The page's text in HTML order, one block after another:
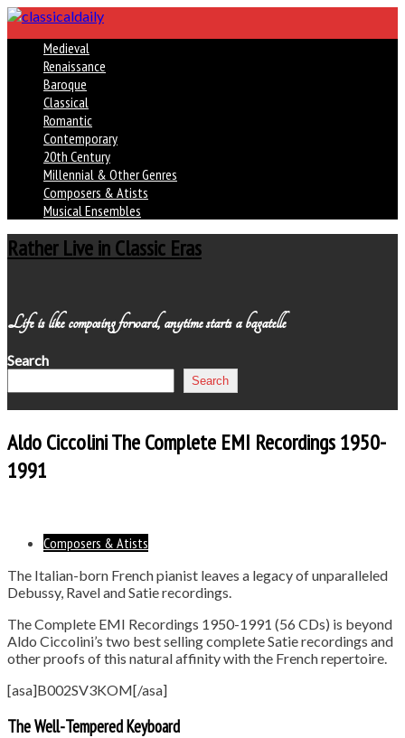
Medieval
Renaissance
Baroque
Classical
Romantic
Contemporary
20th Century
Millennial & Other Genres
Composers & Atists
Musical Ensembles
Rather Live in Classic Eras
Life is like composing forward, anytime starts a bagatelle
Search
Search
Aldo Ciccolini The Complete EMI Recordings 1950-
1991
Composers & Atists
The Italian-born French pianist leaves a legacy of unparalleled
Debussy, Ravel and Satie recordings.
The Complete EMI Recordings 1950-1991 (56 CDs) is beyond
Aldo Ciccolini’s two best selling complete Satie recordings and
other proofs of this natural affinity with the French repertoire.
[asa]B002SV3KOM[/asa]
The Well-Tempered Keyboard